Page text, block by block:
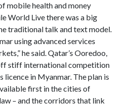
mobile health and money
World Live there was a big
traditional talk and text model.
using advanced services
he said. Qatar’s Ooredoo,
stiff international competition
in Myanmar. The plan is
first in the cities of
– and the corridors that link